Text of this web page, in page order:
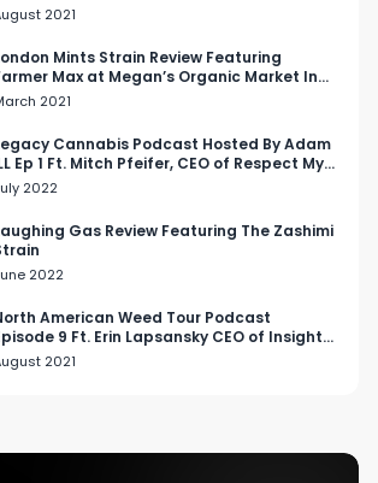
or featured.
2021
Mints Strain Review Featuring
Max at Megan’s Organic Market In
Luis Obispo, CA
2021
Cannabis Podcast Hosted By Adam
Ep 1 Ft. Mitch Pfeifer, CEO of Respect My
2022
Gas Review Featuring The Zashimi
2022
American Weed Tour Podcast
9 Ft. Erin Lapsansky CEO of Insight
2021